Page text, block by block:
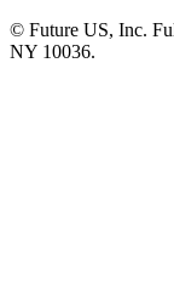
© Future US, Inc.
NY 10036.